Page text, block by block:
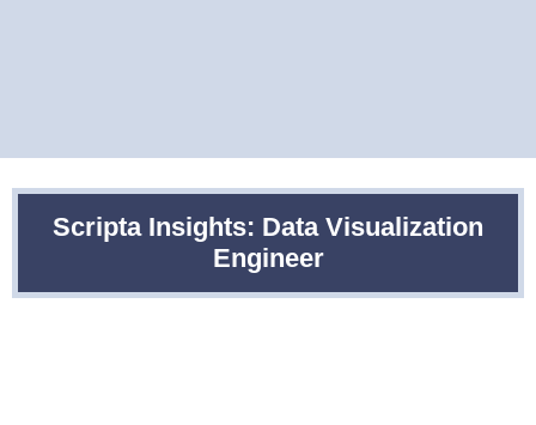
Scripta Insights: Data Visualization
Engineer